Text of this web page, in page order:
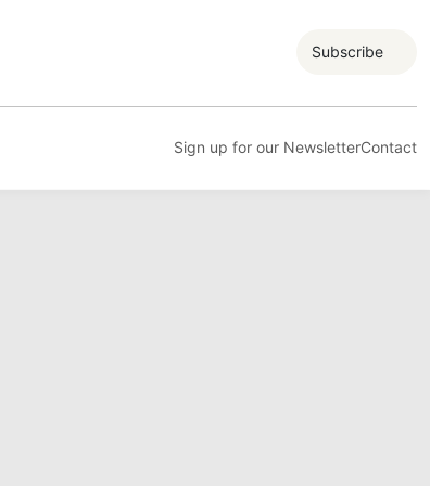
Subscribe
Sign up for our NewsletterContact